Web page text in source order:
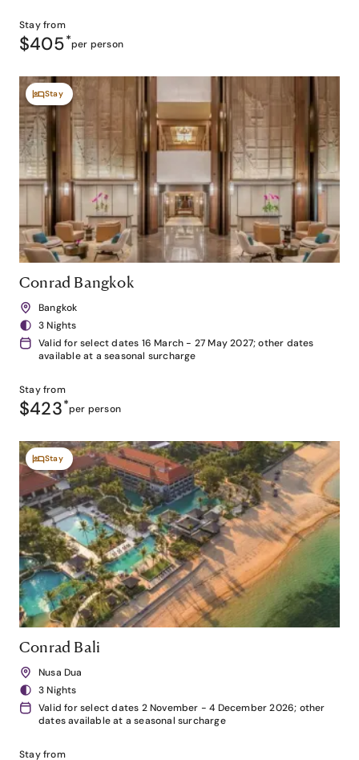
Stay from
$405*per person
Stay
Conrad Bangkok
Bangkok
3 Nights
Valid for select dates 16 March - 27 May 2027; other dates
available at a seasonal surcharge
Stay from
$423*per person
Stay
Conrad Bali
Nusa Dua
3 Nights
Valid for select dates 2 November - 4 December 2026; other
dates available at a seasonal surcharge
Stay from